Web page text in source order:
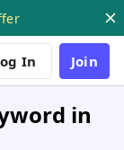
In Join
in